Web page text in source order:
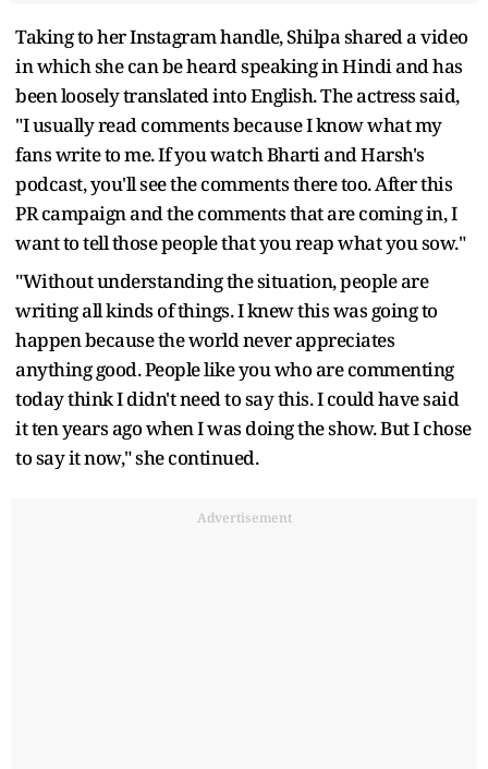
Taking to her Instagram handle, Shilpa shared a video
in which she can be heard speaking in Hindi and has
been loosely translated into English. The actress said,
"I usually read comments because I know what my
fans write to me. If you watch Bharti and Harsh's
podcast, you'll see the comments there too. After this
PR campaign and the comments that are coming in, I
want to tell those people that you reap what you sow."
"Without understanding the situation, people are
writing all kinds of things. I knew this was going to
happen because the world never appreciates
anything good. People like you who are commenting
today think I didn't need to say this. I could have said
it ten years ago when I was doing the show. But I chose
to say it now," she continued.
Advertisement